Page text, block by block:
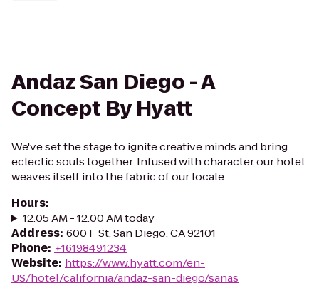
Andaz San Diego - A
Concept By Hyatt
We've set the stage to ignite creative minds and bring
eclectic souls together. Infused with character our hotel
weaves itself into the fabric of our locale.
Hours:
12:05 AM - 12:00 AM today
Address: 600 F St, San Diego, CA 92101
Phone: +16198491234
Website: https://www.hyatt.com/en-
US/hotel/california/andaz-san-diego/sanas